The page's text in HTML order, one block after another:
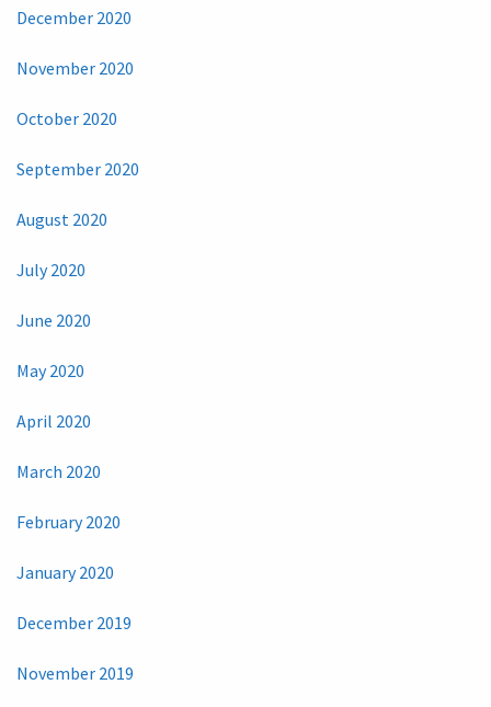
December 2020
November 2020
October 2020
September 2020
August 2020
July 2020
June 2020
May 2020
April 2020
March 2020
February 2020
January 2020
December 2019
November 2019